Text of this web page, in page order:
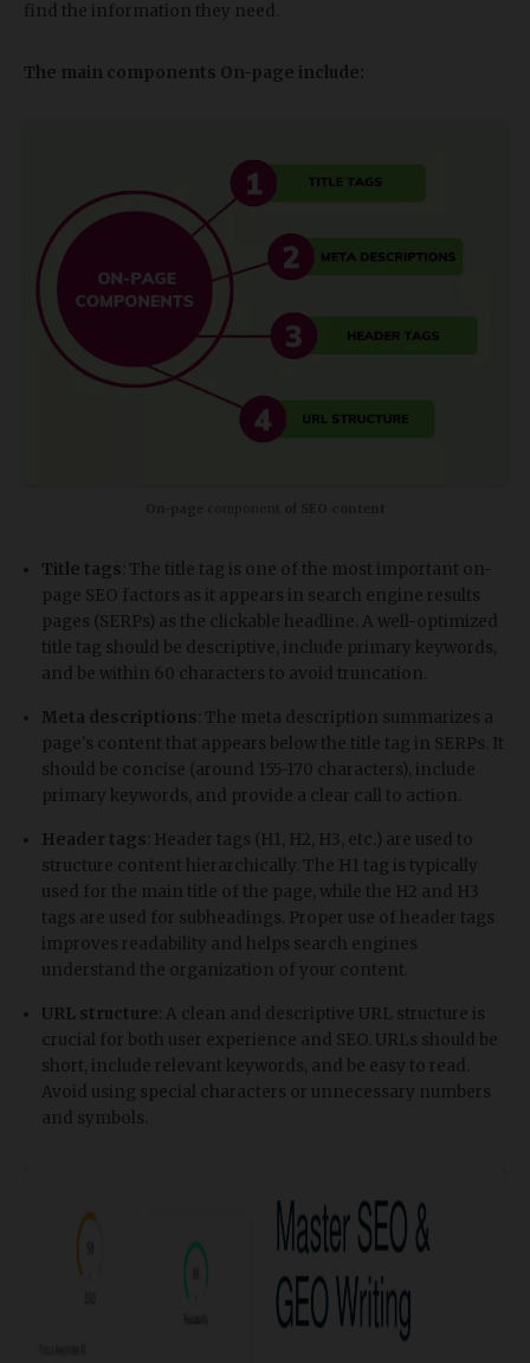
find the information they need.
The main components On-page include:
Title tags : The title tag is one of the most important on-
page SEO factors as it appears in search engine results
pages (SERPs) as the clickable headline. A well-optimized
title tag should be descriptive, include primary keywords,
and be within 60 characters to avoid truncation.
Meta descriptions : The meta description summarizes a
page's content that appears below the title tag in SERPs. It
should be concise (around 155-170 characters), include
primary keywords, and provide a clear call to action.
Header tags : Header tags (H1, H2, H3, etc.) are used to
structure content hierarchically. The H1 tag is typically
used for the main title of the page, while the H2 and H3
tags are used for subheadings. Proper use of header tags
improves readability and helps search engines
understand the organization of your content.
URL structure : A clean and descriptive URL structure is
crucial for both user experience and SEO. URLs should be
short, include relevant keywords, and be easy to read.
Avoid using special characters or unnecessary numbers
and symbols.